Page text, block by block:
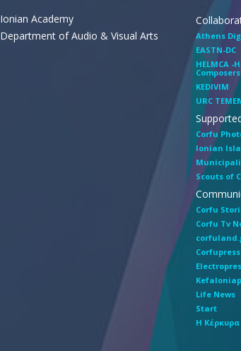
Ionian Academy
Department of Audio & Visual Arts
Athens
EASTN-DC
HELMCA
KEDIVIM
URC
Corfu
Ionian
Scouts of
Corfu
Corfu Tv
Corfupress
Life News
Start
Η